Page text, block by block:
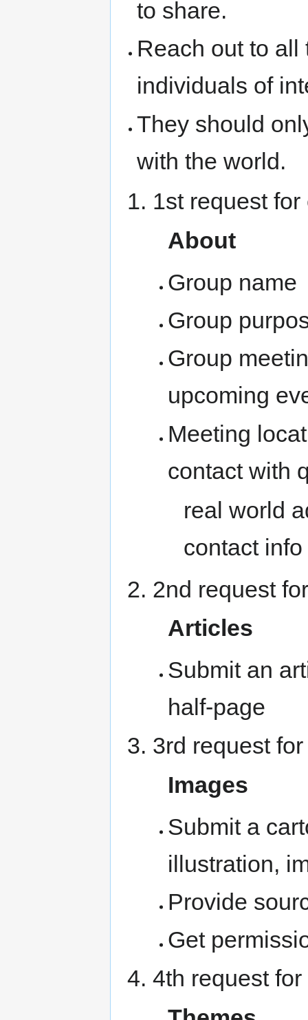
to share.
Reach out to
individuals of
They should
with the world.
1st request
About
Group name
Group
Group
upcoming
Meeting
contact with
real world
contact info
2nd request
Articles
Submit an
half-page
3rd request
Images
Submit a
illustration,
Provide
Get
4th request